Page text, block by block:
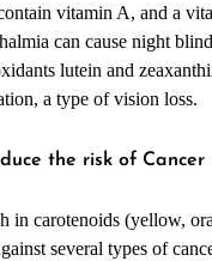
vitamin A, and a
can cause night
lutein and
a type of vision loss.
the risk of Cancer
in carotenoids (yellow,
several types of